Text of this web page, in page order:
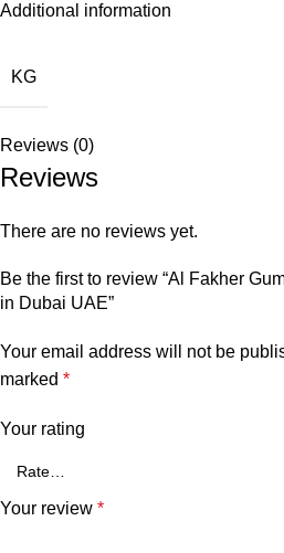
Additional information
KG
Reviews (0)
Reviews
There are no reviews yet.
Be the first to review “Al Fakher
in Dubai UAE”
Your email address will not be
marked *
Your rating
Your review *